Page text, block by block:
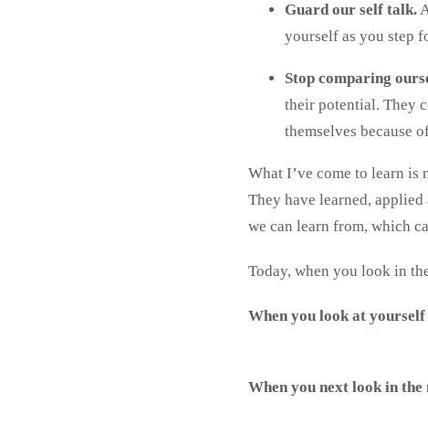
Guard our self talk.
yourself as you step
Stop comparing
their potential. They
themselves because
What I’ve come to learn is
They have learned,
we can learn from, which
Today, when you look in
When you look at
When you next look in